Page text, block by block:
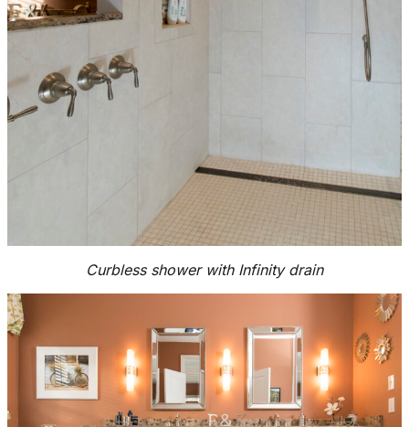
Curbless shower with Infinity drain